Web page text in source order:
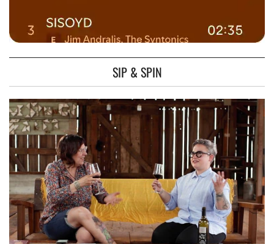
SIP & SPIN